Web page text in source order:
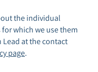
the individual
which we use them
at the contact
page.